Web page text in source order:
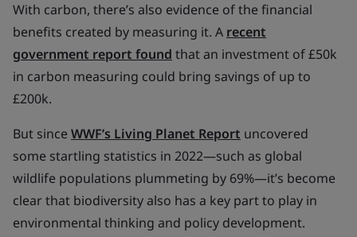
With carbon, there’s also evidence of the financial
benefits created by measuring it. A recent
government report found that an investment of £50k
in carbon measuring could bring savings of up to
£200k.
But since WWF’s Living Planet Report uncovered
some startling statistics in 2022—such as global
wildlife populations plummeting by 69%—it’s become
clear that biodiversity also has a key part to play in
environmental thinking and policy development.